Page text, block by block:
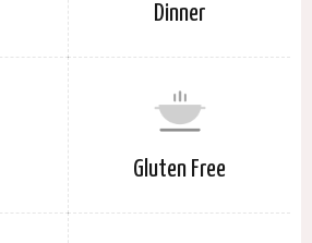
Dinner
Gluten Free